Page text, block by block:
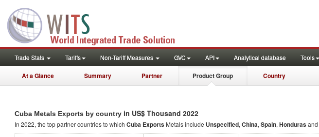
Trade Stats Tariffs Non-Tariff Measures GVC API Analytical database Tools
At a Glance Summary Partner Product Group Country
Cuba Metals Exports by country in US$ Thousand 2022
In 2022, the top partner countries to which Cuba Exports Metals include Unspecified, China, Spain, Hondurasand